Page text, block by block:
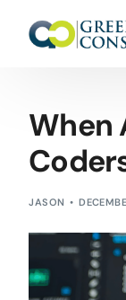
When
JASON